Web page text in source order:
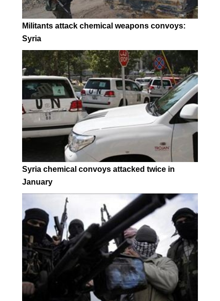
Militants attack chemical weapons convoys:
Syria
Syria chemical convoys attacked twice in
January